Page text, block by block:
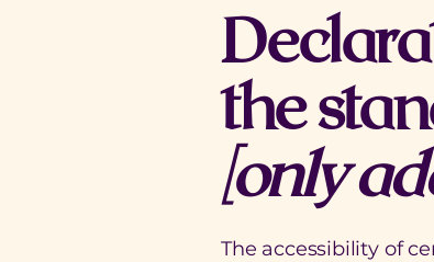
the
[only
The accessibility of